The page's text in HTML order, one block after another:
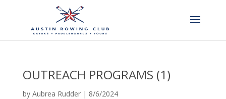
OUTREACH PROGRAMS (1)
by Aubrea Rudder| 8/6/2024